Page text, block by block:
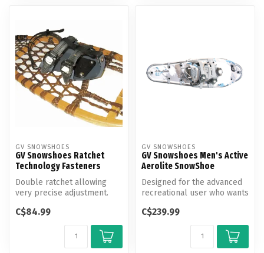
GV SNOWSHOES
GV Snowshoes Ratchet
Technology Fasteners
Double ratchet allowing
very precise adjustment.
C$84.99
GV SNOWSHOES
GV Snowshoes Men's Active
Aerolite SnowShoe
Designed for the advanced
recreational user who wants
C$239.99